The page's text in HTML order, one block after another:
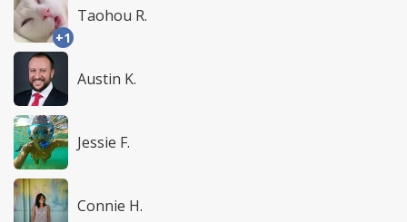
+1
Taohou R.
Austin K.
Jessie F.
Connie H.